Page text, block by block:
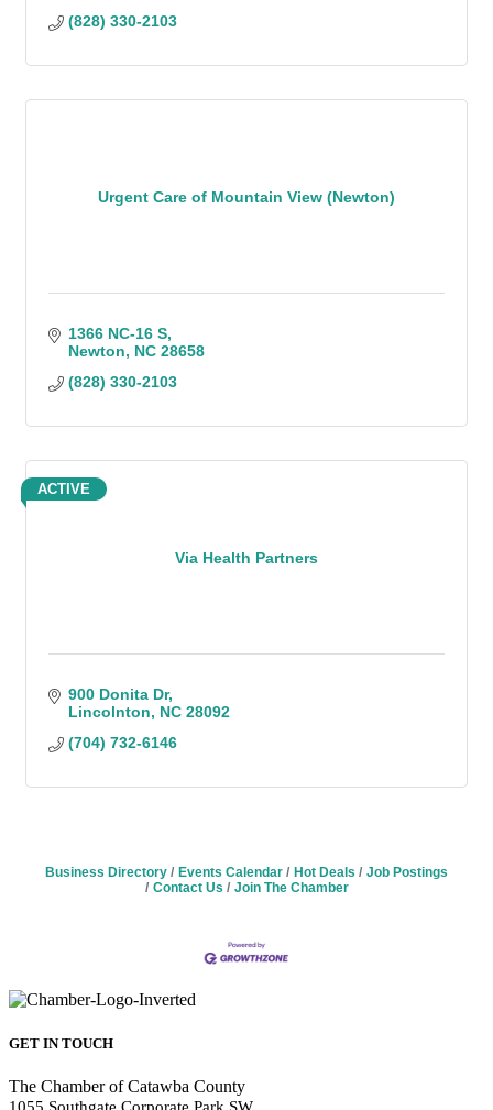
(828) 330-2103
Urgent Care of Mountain View (Newton)
1366 NC-16 S
Newton
NC 28658
(828) 330-2103
Via Health Partners
ACTIVE
900 Donita Dr
Lincolnton
NC 28092
(704) 732-6146
Business Directory Events Calendar Hot Deals
Job Postings
Contact Us
Join The Chamber
GET IN TOUCH
The Chamber of Catawba County
1055 Southgate Corporate Park SW